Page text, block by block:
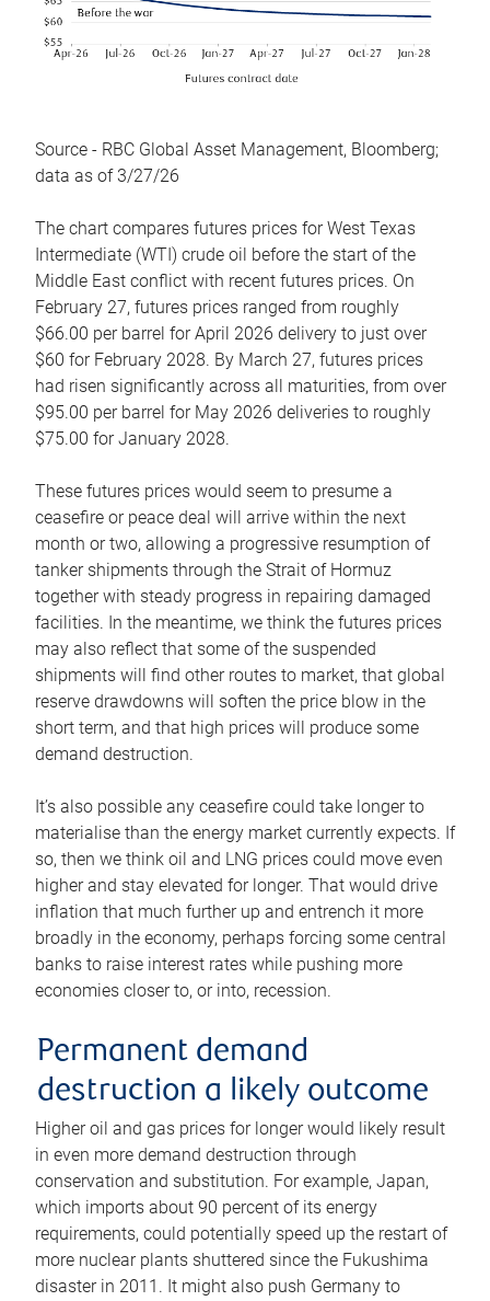
Source - RBC Global Asset Management, Bloomberg;
data as of 3/27/26
The chart compares futures prices for West Texas
Intermediate (WTI) crude oil before the start of the
Middle East conflict with recent futures prices. On
February 27, futures prices ranged from roughly
$66.00 per barrel for April 2026 delivery to just over
$60 for February 2028. By March 27, futures prices
had risen significantly across all maturities, from over
$95.00 per barrel for May 2026 deliveries to roughly
$75.00 for January 2028.
These futures prices would seem to presume a
ceasefire or peace deal will arrive within the next
month or two, allowing a progressive resumption of
tanker shipments through the Strait of Hormuz
together with steady progress in repairing damaged
facilities. In the meantime, we think the futures prices
may also reflect that some of the suspended
shipments will find other routes to market, that global
reserve drawdowns will soften the price blow in the
short term, and that high prices will produce some
demand destruction.
It’s also possible any ceasefire could take longer to
materialise than the energy market currently expects. If
so, then we think oil and LNG prices could move even
higher and stay elevated for longer. That would drive
inflation that much further up and entrench it more
broadly in the economy, perhaps forcing some central
banks to raise interest rates while pushing more
economies closer to, or into, recession.
Permanent demand
destruction a likely outcome
Higher oil and gas prices for longer would likely result
in even more demand destruction through
conservation and substitution. For example, Japan,
which imports about 90 percent of its energy
requirements, could potentially speed up the restart of
more nuclear plants shuttered since the Fukushima
disaster in 2011. It might also push Germany to